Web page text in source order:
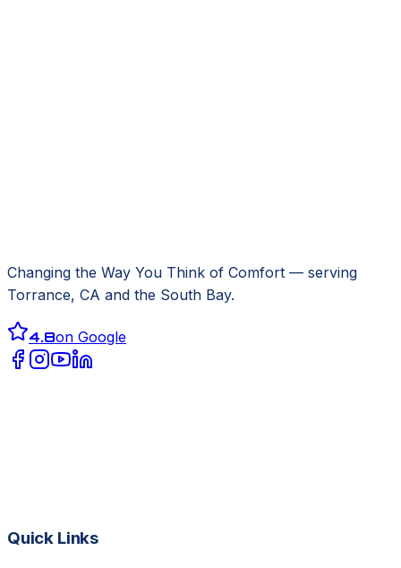
Changing the Way You Think of Comfort — serving
Torrance, CA and the South Bay.
4.8on Google
Quick Links